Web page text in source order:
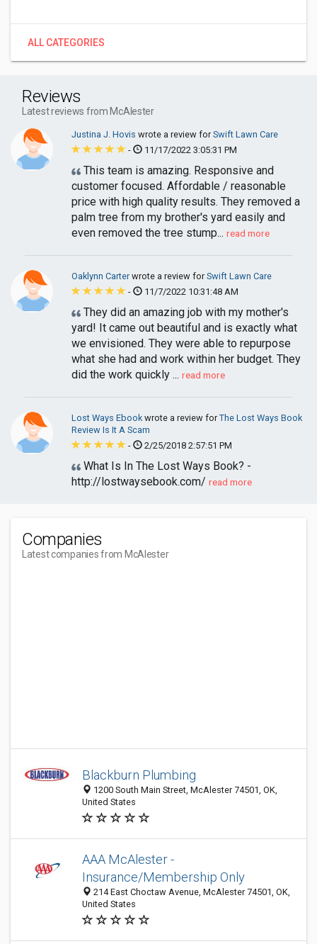
ALL CATEGORIES
Reviews
Latest reviews from McAlester
Justina J. Hovis wrote a review forSwift Lawn Care
-
11/17/2022 3:05:31 PM
This team is amazing. Responsive and
customer focused. Affordable / reasonable
price with high quality results. They removed a
palm tree from my brother's yard easily and
even removed the tree stump... read more
Oaklynn Carterwrote a review forSwift Lawn Care
-
11/7/2022 10:31:48 AM
They did an amazing job with my mother's
yard! It came out beautiful and is exactly what
we envisioned. They were able to repurpose
what she had and work within her budget. They
did the work quickly ... read more
Lost Ways Ebookwrote a review forThe Lost Ways Book
Review Is It A Scam
-
2/25/2018 2:57:51 PM
What Is In The Lost Ways Book? -
http://lostwaysebook.com/ read more
Companies
Latest companies from McAlester
Blackburn Plumbing
1200 South Main Street, McAlester 74501, OK,
United States
AAA McAlester -
Insurance/Membership Only
214 East Choctaw Avenue, McAlester 74501, OK,
United States